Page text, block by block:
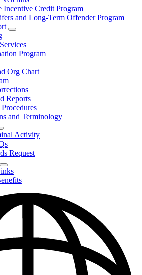
Incentive Credit Program
and Long-Term Offender Program
Subnavigation
toggle
for
Community
Program
Org Chart
Reports
and Terminology
Subnavigation
toggle
for
Contact
/
Report
Activity
Request
Subnavigation
toggle
for
Access